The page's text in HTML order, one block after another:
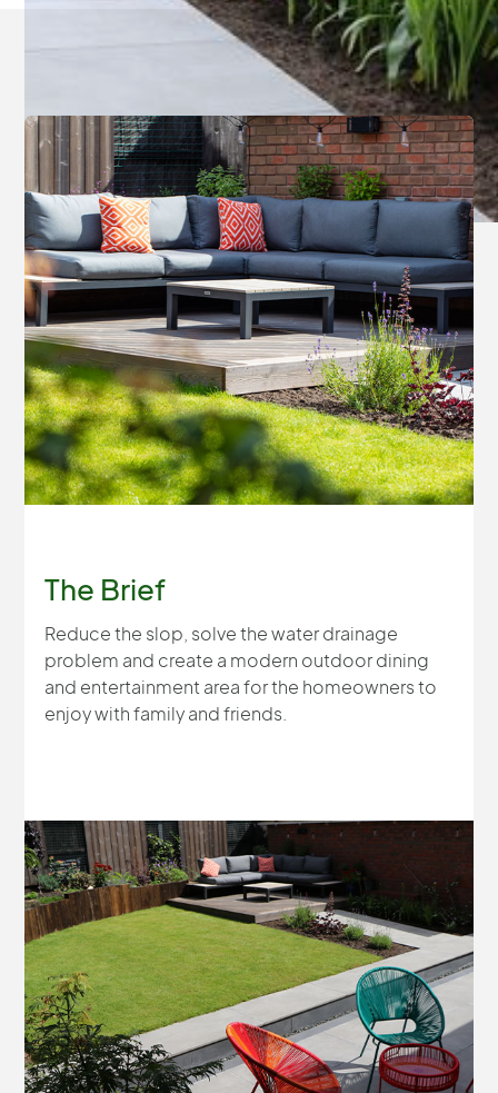
The Brief
Reduce the slop, solve the water drainage
problem and create a modern outdoor dining
and entertainment area for the homeowners to
enjoy with family and friends.